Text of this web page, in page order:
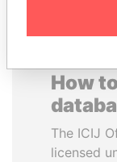
How
The ICIJ
licensed